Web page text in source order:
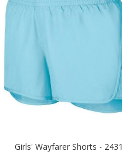
Girls' Wayfarer Shorts - 2431